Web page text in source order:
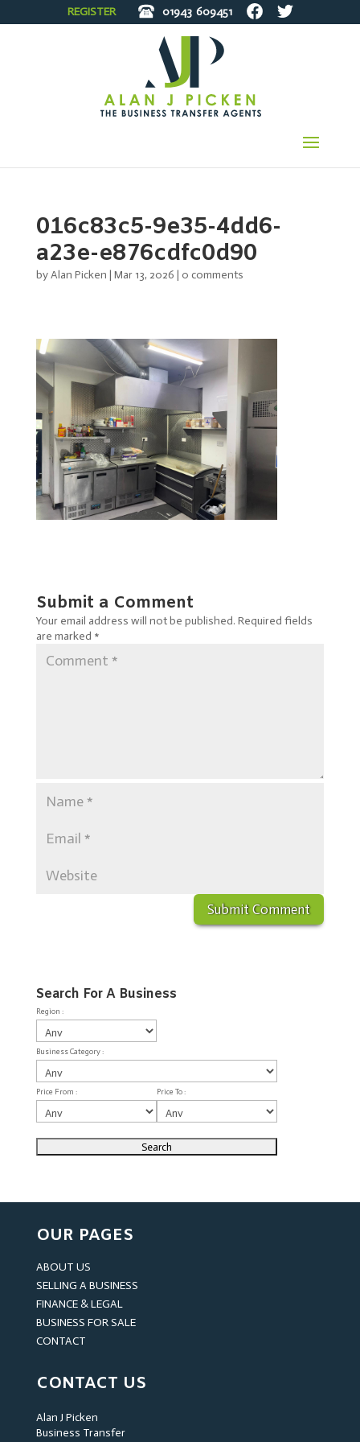
REGISTER 01943 609451
016c83c5-9e35-4dd6-
a23e-e876cdfc0d90
byAlan Picken | Mar 13, 2026 | 0 comments
Submit a Comment
Your email address will not be published. Required fields
are marked *
Search For A Business
Region :
Business Category :
Price From : Price To :
OUR PAGES
ABOUT US
SELLING A BUSINESS
FINANCE & LEGAL
BUSINESS FOR SALE
CONTACT
CONTACT US
Alan J Picken
Business Transfer